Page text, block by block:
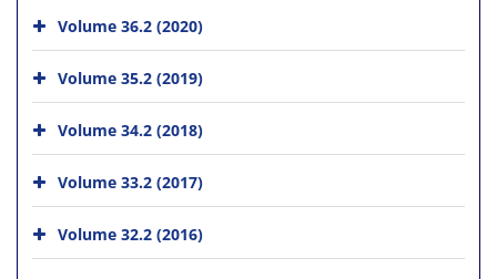
Volume 36.2 (2020)
Volume 35.2 (2019)
Volume 34.2 (2018)
Volume 33.2 (2017)
Volume 32.2 (2016)